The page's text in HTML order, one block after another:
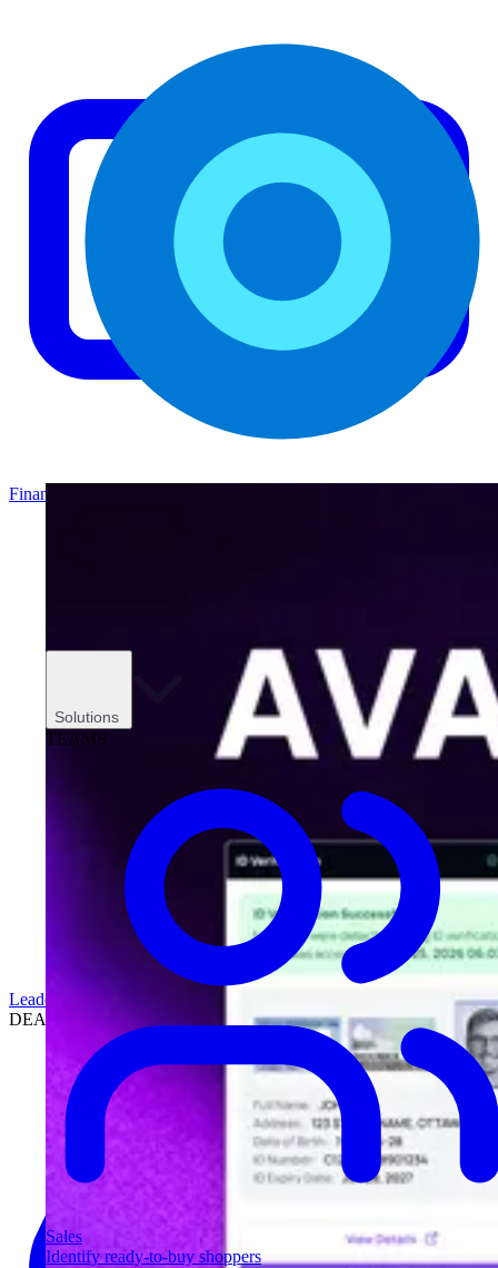
Solutions
TEAMS
Sales
Identify ready-to-buy shoppers
Finance
Leadership
DEALERSHIPS